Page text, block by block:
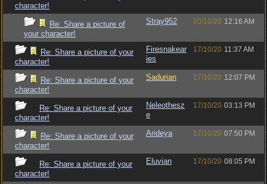
character!
Re: Share a picture of
your character!
Stray952 20/10/20 12:16 AM
Re: Share a picture of your
character!
Firesnakear
ies
17/10/20 11:37 AM
Re: Share a picture of your
character!
Sadurian 17/10/20 12:07 PM
Re: Share a picture of your
character!
Neleothesz
e
17/10/20 03:13 PM
Re: Share a picture of your
character!
Arideya 17/10/20 07:50 PM
Re: Share a picture of your
character!
Eluvian 17/10/20 08:05 PM